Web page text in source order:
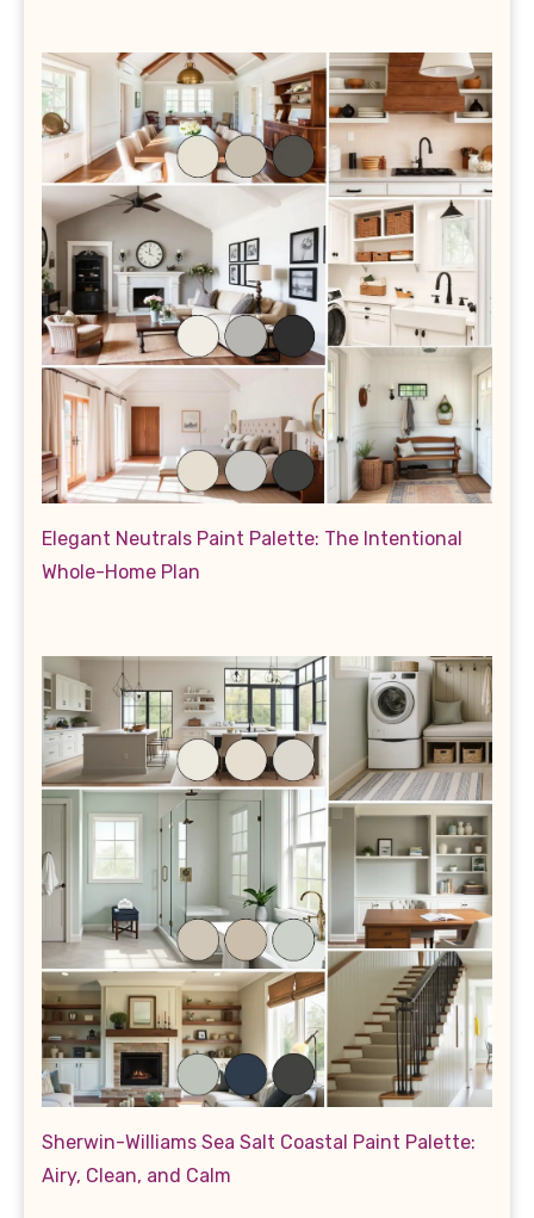
Elegant Neutrals Paint Palette: The Intentional
Whole-Home Plan
Sherwin-Williams Sea Salt Coastal Paint Palette:
Airy, Clean, and Calm